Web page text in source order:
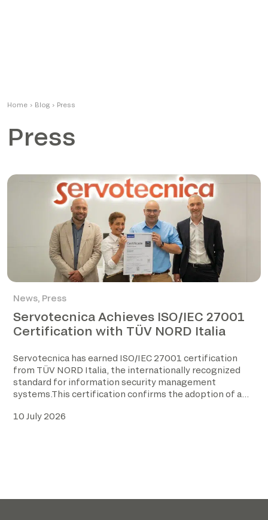
Home › Blog › Press
Press
News, Press
Servotecnica Achieves ISO/IEC 27001
Certification with TÜV NORD Italia
Servotecnica has earned ISO/IEC 27001 certification
from TÜV NORD Italia, the internationally recognized
standard for information security management
systems.This certification confirms the adoption of a
10 July 2026